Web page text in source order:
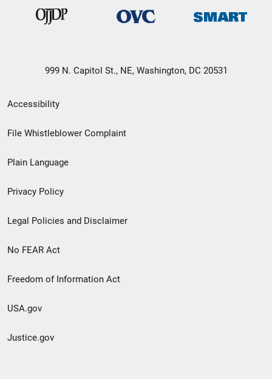
999 N. Capitol St., NE, Washington, DC 20531
Secondary
Footer
menu
Accessibility
File Whistleblower Complaint
Plain Language
Privacy Policy
Legal Policies and Disclaimer
No FEAR Act
Freedom of Information Act
USA.gov
Justice.gov